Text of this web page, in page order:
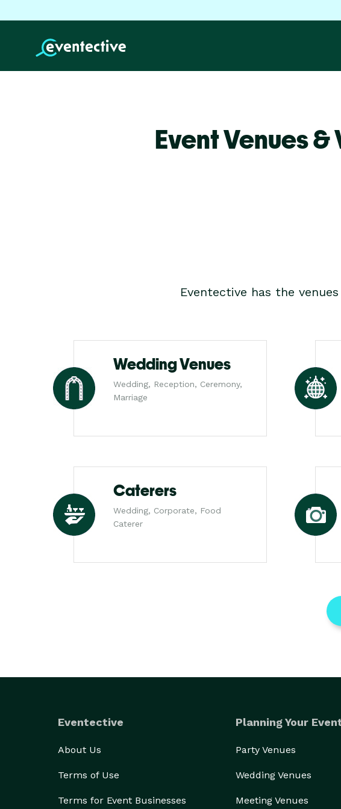
Event Venues
Eventective has the
Wedding Venues
Wedding, Reception, Ceremony,
Marriage
Caterers
Wedding, Corporate, Food
Caterer
Eventective
About Us
Terms of Use
Terms for Event Businesses
Planning Your
Party Venues
Wedding Venues
Meeting Venues